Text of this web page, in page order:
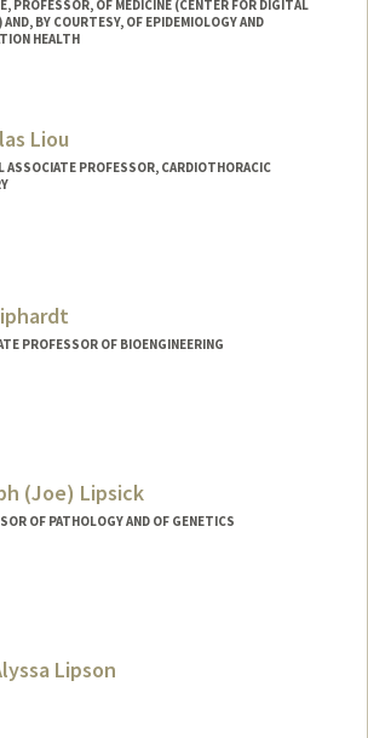
PROFESSOR, OF MEDICINE (CENTER FOR DIGITAL
AND, BY COURTESY, OF EPIDEMIOLOGY AND
HEALTH
Liou
ASSOCIATE PROFESSOR, CARDIOTHORACIC
PROFESSOR OF BIOENGINEERING
(Joe) Lipsick
OF PATHOLOGY AND OF GENETICS
https://web.stanford.edu/group/lipsick/c
Lipson